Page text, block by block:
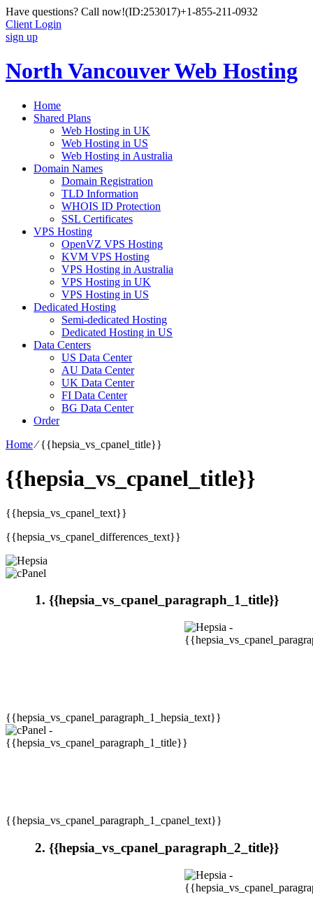
Have questions? Call now!(ID:253017)+1-855-211-0932
Client Login
sign up
North Vancouver Web Hosting
Home
Shared Plans
Web Hosting in UK
Web Hosting in US
Web Hosting in Australia
Domain Names
Domain Registration
TLD Information
WHOIS ID Protection
SSL Certificates
VPS Hosting
OpenVZ VPS Hosting
KVM VPS Hosting
VPS Hosting in Australia
VPS Hosting in UK
VPS Hosting in US
Dedicated Hosting
Semi-dedicated Hosting
Dedicated Hosting in US
Data Centers
US Data Center
AU Data Center
UK Data Center
FI Data Center
BG Data Center
Order
Home⁄{{hepsia_vs_cpanel_title}}
{{hepsia_vs_cpanel_title}}
{{hepsia_vs_cpanel_text}}
{{hepsia_vs_cpanel_differences_text}}
1. {{hepsia_vs_cpanel_paragraph_1_title}}
{{hepsia_vs_cpanel_paragraph_1_hepsia_text}}
{{hepsia_vs_cpanel_paragraph_1_cpanel_text}}
2. {{hepsia_vs_cpanel_paragraph_2_title}}